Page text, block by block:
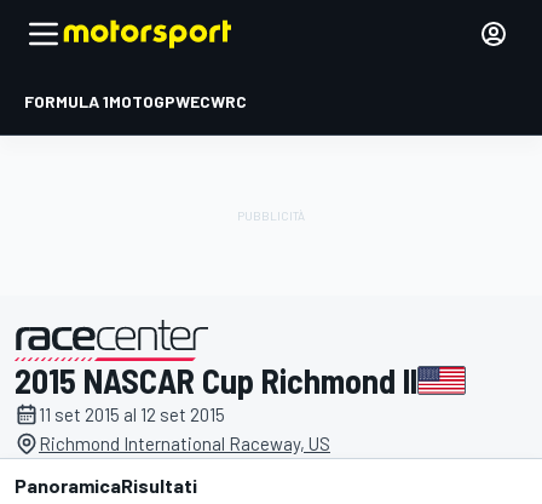
FORMULA 1MOTOGPWECWRC
presentato da
2015 NASCAR Cup Richmond II
11 set 2015 al 12 set 2015
Richmond International Raceway, US
PanoramicaRisultati